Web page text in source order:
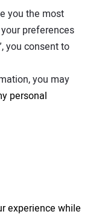
you the most
preferences
you consent to
you may
personal
experience while